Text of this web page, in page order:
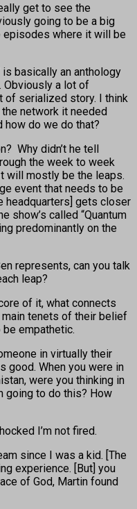
get to see the
going to be a big
episodes where it will be
is basically an anthology
Obviously a lot of
of serialized story. I think
network it needed
do we do that?
Why didn’t he tell
the week to week
will mostly be the leaps.
event that needs to be
headquarters] gets closer
show’s called “Quantum
predominantly on the
represents, can you talk
leap?
of it, what connects
main tenets of their belief
empathetic.
in virtually their
good. When you were in
were you thinking in
going to do this? How
I’m not fired.
since I was a kid. [The
experience. [But] you
of God, Martin found